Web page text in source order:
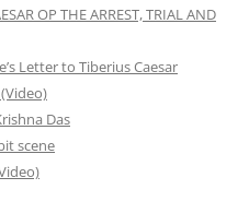
OP THE ARREST, TRIAL AND
Letter to Tiberius Caesar
Das
scene